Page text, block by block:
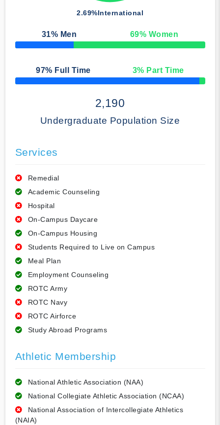
2.69%International
31% Men 69% Women
50% Complete
97% Full Time 3% Part Time
50% Complete
2,190
Undergraduate Population Size
Services
Remedial
Academic Counseling
Hospital
On-Campus Daycare
On-Campus Housing
Students Required to Live on Campus
Meal Plan
Employment Counseling
ROTC Army
ROTC Navy
ROTC Airforce
Study Abroad Programs
Athletic Membership
National Athletic Association (NAA)
National Collegiate Athletic Association (NCAA)
National Association of Intercollegiate Athletics
(NAIA)